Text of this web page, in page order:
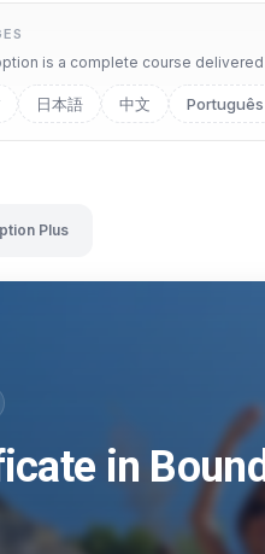
is a complete course
日本語 中文 Português
Plus
in